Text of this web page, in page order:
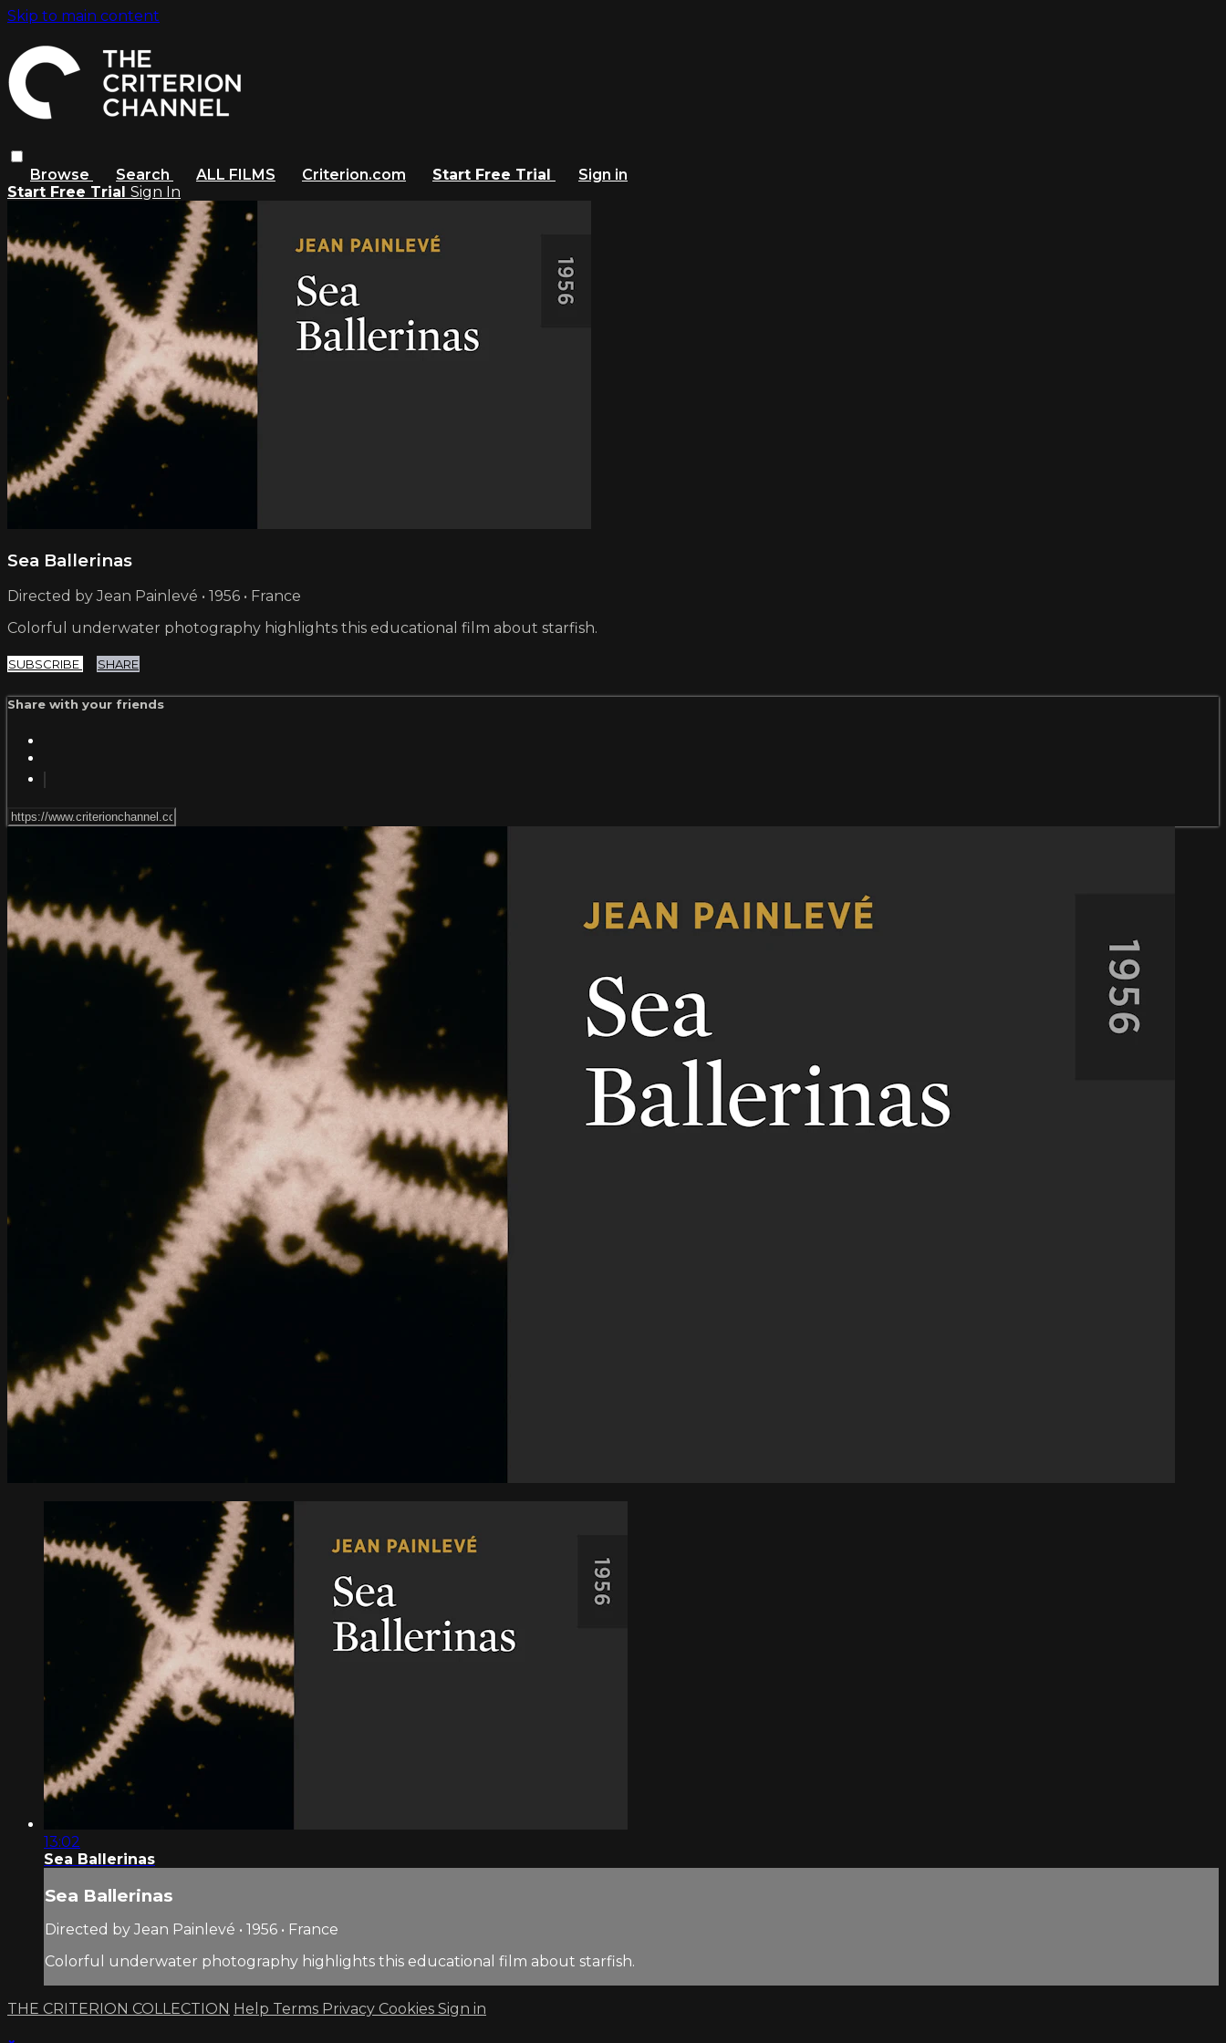
Skip to main content
Browse Search ALL FILMS Criterion.com Start Free Trial
Sign in
Start Free Trial Sign In
Sea Ballerinas
Directed by Jean Painlevé • 1956 • France
Colorful underwater photography highlights this educational film about starfish.
SUBSCRIBE SHARE
Share with your friends
13:02
Sea Ballerinas
Sea Ballerinas
Directed by Jean Painlevé • 1956 • France
Colorful underwater photography highlights this educational film about starfish.
THE CRITERION COLLECTION Help Terms Privacy Cookies Sign in